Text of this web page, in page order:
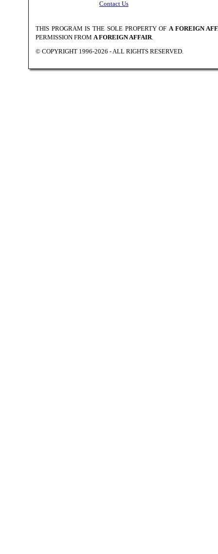
Contact Us
THIS PROGRAM IS THE SOLE PROPERTY OF A FOREIGN
PERMISSION FROM A FOREIGN AFFAIR.
© COPYRIGHT 1996-2026 - ALL RIGHTS RESERVED.